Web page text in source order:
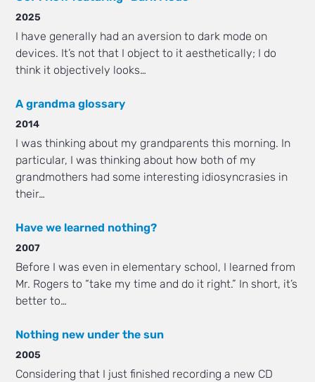
2025
I have generally had an aversion to dark mode on
devices. It’s not that I object to it aesthetically; I do
think it objectively looks…
A grandma glossary
2014
I was thinking about my grandparents this morning. In
particular, I was thinking about how both of my
grandmothers had some interesting idiosyncrasies in
their…
Have we learned nothing?
2007
Before I was even in elementary school, I learned from
Mr. Rogers to “take my time and do it right.” In short, it’s
better to…
Nothing new under the sun
2005
Considering that I just finished recording a new CD